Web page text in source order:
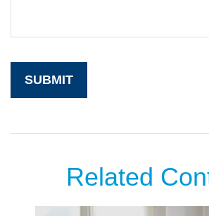
Related